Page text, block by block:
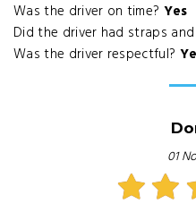
Was the driver on time? Yes
Did the driver had straps
Was the driver respectful?
01